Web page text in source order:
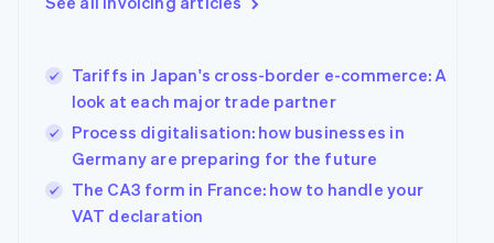
Tariffs in Japan's cross-border e-commerce: A
look at each major trade partner
Process digitalisation: how businesses in
Germany are preparing for the future
The CA3 form in France: how to handle your
VAT declaration
English
Hong Kong SAR, China
English简体中文
Hungary
India
English
Ireland